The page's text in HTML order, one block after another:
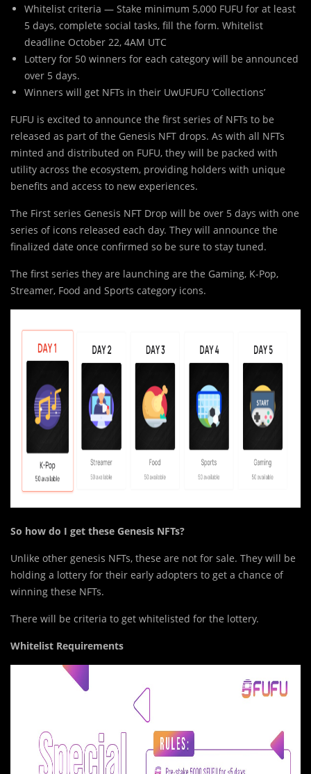
Whitelist criteria — Stake minimum 5,000 FUFU for at least
5 days, complete social tasks, fill the form. Whitelist
deadline October 22, 4AM UTC
Lottery for 50 winners for each category will be announced
over 5 days.
Winners will get NFTs in their UwUFUFU ‘Collections’
FUFU is excited to announce the first series of NFTs to be
released as part of the Genesis NFT drops. As with all NFTs
minted and distributed on FUFU, they will be packed with
utility across the ecosystem, providing holders with unique
benefits and access to new experiences.
The First series Genesis NFT Drop will be over 5 days with one
series of icons released each day. They will announce the
finalized date once confirmed so be sure to stay tuned.
The first series they are launching are the Gaming, K-Pop,
Streamer, Food and Sports category icons.
So how do I get these Genesis NFTs?
Unlike other genesis NFTs, these are not for sale. They will be
holding a lottery for their early adopters to get a chance of
winning these NFTs.
There will be criteria to get whitelisted for the lottery.
Whitelist Requirements